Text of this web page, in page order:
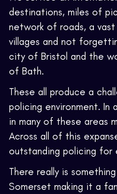
destinations, miles of
network of roads, a vast
villages and not
city of Bristol and the
of Bath.
These all produce a
policing environment.
in many of these areas
Across all of this
outstanding policing for
There really is
Somerset making it a